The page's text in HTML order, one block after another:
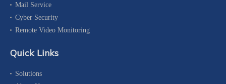
Mail Service
Cyber Security
Remote Video Monitoring
Quick Links
Solutions